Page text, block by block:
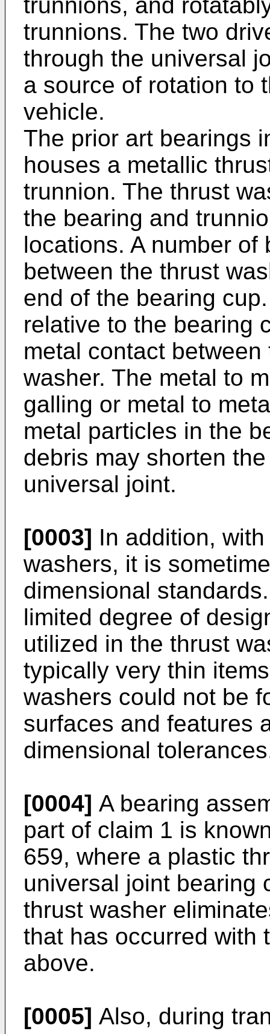
trunnions. The two
through the universal
a source of rotation to
vehicle.
The prior art bearings
houses a metallic
trunnion. The thrust
the bearing and
locations. A number
between the thrust
end of the bearing
relative to the bearing
metal contact
washer. The metal to
galling or metal to
metal particles in the
debris may shorten
universal joint.
[0003] In addition,
washers, it is
dimensional
limited degree of
utilized in the thrust
typically very thin
washers could not be
surfaces and features
dimensional
[0004] A bearing
part of claim 1 is
659, where a plastic
universal joint bearing
thrust washer
that has occurred with
above.
[0005] Also, during